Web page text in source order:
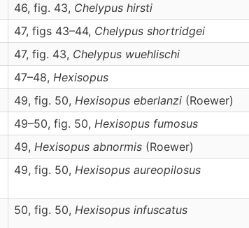
46, fig. 43, Chelypus hirsti
47, figs 43–44, Chelypus shortridgei
47, fig. 43, Chelypus wuehlischi
47–48, Hexisopus
49, fig. 50, Hexisopus eberlanzi (Roewer)
49–50, fig. 50, Hexisopus fumosus
49, Hexisopus abnormis (Roewer)
49, fig. 50, Hexisopus aureopilosus
50, fig. 50, Hexisopus infuscatus